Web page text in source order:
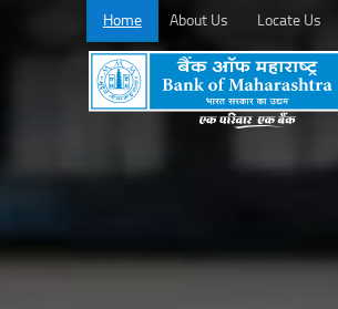
Home About Us Locate Us